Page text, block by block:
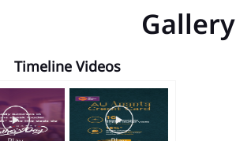
Gallery
Timeline Videos